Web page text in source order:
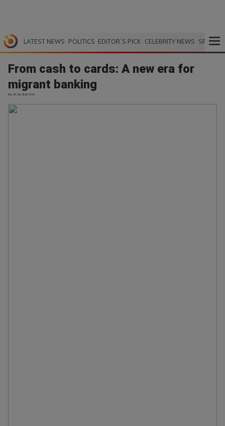
LATEST NEWS POLITICS EDITOR`S PICK CELEBRITY NEWS SPORTS
From cash to cards: A new era for
migrant banking
IOL | 01.06.2026 19:16